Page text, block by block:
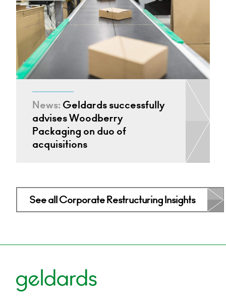
News: Geldards successfully
advises Woodberry
Packaging on duo of
acquisitions
See all Corporate Restructuring Insights